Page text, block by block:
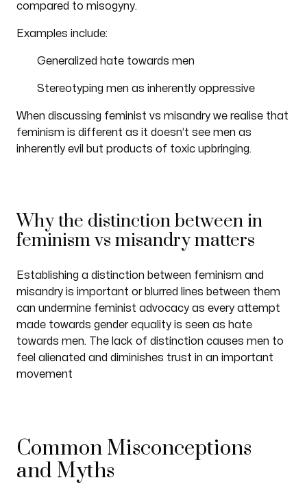
compared to misogyny.
Examples include:
Generalized hate towards men
Stereotyping men as inherently oppressive
When discussing feminist vs misandry we realise that
feminism is different as it doesn’t see men as
inherently evil but products of toxic upbringing.
Why the distinction between in
feminism vs misandry matters
Establishing a distinction between feminism and
misandry is important or blurred lines between them
can undermine feminist advocacy as every attempt
made towards gender equality is seen as hate
towards men. The lack of distinction causes men to
feel alienated and diminishes trust in an important
movement
Common Misconceptions
and Myths